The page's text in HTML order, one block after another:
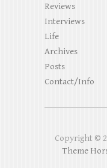
Reviews
Interviews
Life
Archives
Posts
Contact/Info
Copyright ©
Theme